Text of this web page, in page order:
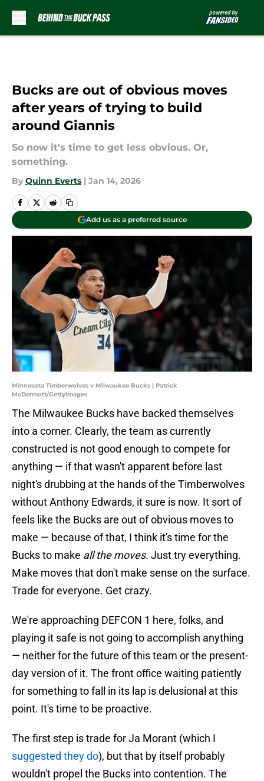
Bucks are out of obvious moves
after years of trying to build
around Giannis
So now it's time to get less obvious. Or,
something.
By Quinn Everts | Jan 14, 2026
Add us as a preferred source
Minnesota Timberwolves v Milwaukee Bucks | Patrick
McDermott/GettyImages
The Milwaukee Bucks have backed themselves
into a corner. Clearly, the team as currently
constructed is not good enough to compete for
anything — if that wasn't apparent before last
night's drubbing at the hands of the Timberwolves
without Anthony Edwards, it sure is now. It sort of
feels like the Bucks are out of obvious moves to
make — because of that, I think it's time for the
Bucks to make all the moves. Just try everything.
Make moves that don't make sense on the surface.
Trade for everyone. Get crazy.
We're approaching DEFCON 1 here, folks, and
playing it safe is not going to accomplish anything
— neither for the future of this team or the present-
day version of it. The front office waiting patiently
for something to fall in its lap is delusional at this
point. It's time to be proactive.
The first step is trade for Ja Morant (which I
suggested they do), but that by itself probably
wouldn't propel the Bucks into contention. The